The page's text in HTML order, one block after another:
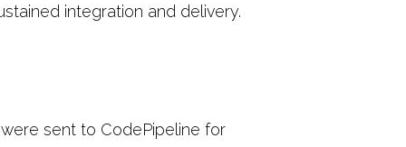
integration and delivery.
sent to CodePipeline for